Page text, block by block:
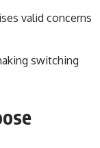
valid concerns
switching